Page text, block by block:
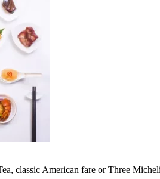
classic American fare or Three